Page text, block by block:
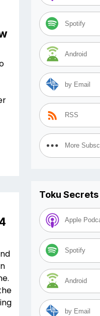
Spotify
Android
by Email
RSS
More
Toku
Apple
Spotify
Android
by Email